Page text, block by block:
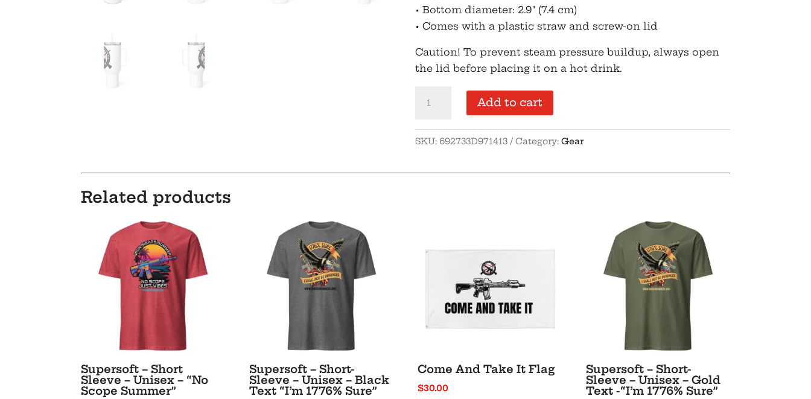
• Bottom diameter: 2.9″ (7.4 cm)
• Comes with a plastic straw and screw-on lid
Caution! To prevent steam pressure buildup, always open
the lid before placing it on a hot drink.
Travel
with
quantity
Add to cart
SKU: 692733D971413 Category:Gear
Related products
Supersoft – Short
Sleeve – Unisex – “No
Scope Summer”
Supersoft – Short-
Sleeve – Unisex – Black
Text “I’m 1776% Sure”
Come And Take It Flag
$30.00
Supersoft – Short-
Sleeve – Unisex – Gold
Text -“I’m 1776% Sure”